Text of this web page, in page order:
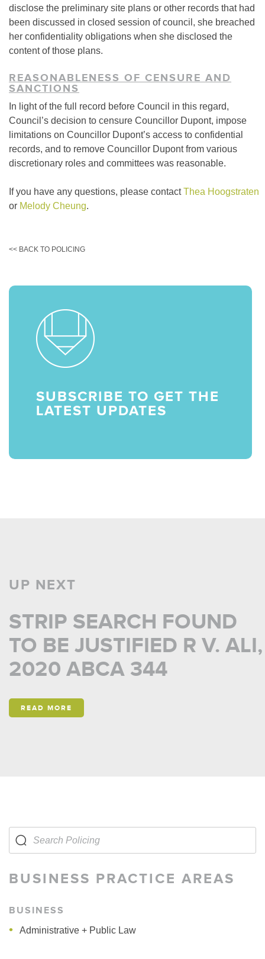
disclose the preliminary site plans or other records that had
been discussed in closed session of council, she breached
her confidentiality obligations when she disclosed the
content of those plans.
REASONABLENESS OF CENSURE AND
SANCTIONS
In light of the full record before Council in this regard,
Council’s decision to censure Councillor Dupont, impose
limitations on Councillor Dupont’s access to confidential
records, and to remove Councillor Dupont from various
discretionary roles and committees was reasonable.
If you have any questions, please contactThea Hoogstraten
or Melody Cheung.
<< BACK TO POLICING
SUBSCRIBE TO GET THE
LATEST UPDATES
UP NEXT
STRIP SEARCH FOUND
TO BE JUSTIFIED R V. ALI,
2020 ABCA 344
READ MORE
BUSINESS PRACTICE AREAS
BUSINESS
Administrative + Public Law